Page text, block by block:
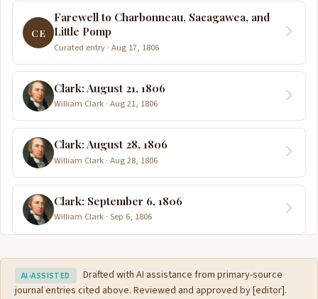
CE
Farewell to Charbonneau, Sacagawea, and
Little Pomp
Curated entry · Aug 17, 1806
Clark: August 21, 1806
William Clark · Aug 21, 1806
Clark: August 28, 1806
William Clark · Aug 28, 1806
Clark: September 6, 1806
William Clark · Sep 6, 1806
AI-ASSISTED
Drafted with AI assistance from primary-source
journal entries cited above. Reviewed and approved by [editor].